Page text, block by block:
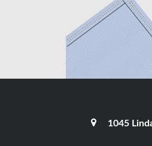
1045